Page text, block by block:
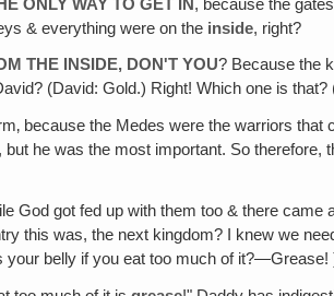
ONLY WAY TO GET IN , because the
& everything were on the inside, right?
THE INSIDE, DON'T YOU? Because the
(David: Gold.) Right! Which one is that?
because the Medes were the warriors that
he was the most important. So therefore,
God got fed up with them too & there came
this was, the next kingdom? I knew we
your belly if you eat too much of